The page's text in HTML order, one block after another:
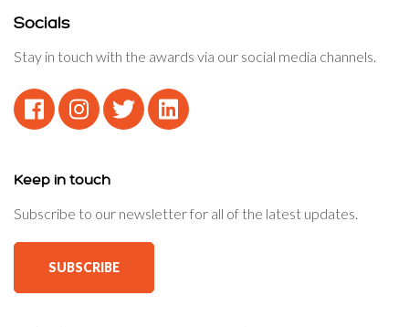
Socials
Stay in touch with the awards via our social media channels.
Keep in touch
Subscribe to our newsletter for all of the latest updates.
SUBSCRIBE